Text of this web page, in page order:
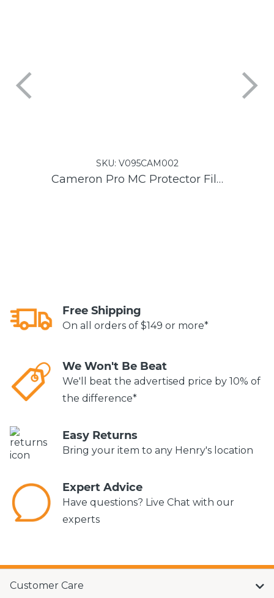
SKU:V095CAM002
Cameron Pro MC Protector Filter
Free Shipping
On all orders of $149 or more*
We Won't Be Beat
We'll beat the advertised price by 10% of
the difference*
Easy Returns
Bring your item to any Henry's location
Expert Advice
Have questions? Live Chat with our
experts
Customer Care